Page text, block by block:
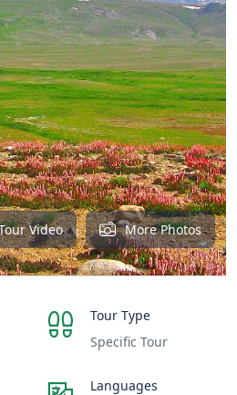
Video More Photos
Tour Type
Specific Tour
Languages